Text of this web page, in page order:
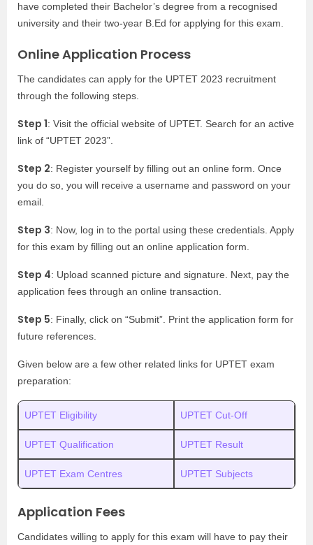
have completed their Bachelor’s degree from a recognised
university and their two-year B.Ed for applying for this exam.
Online Application Process
The candidates can apply for the UPTET 2023 recruitment
through the following steps.
Step 1: Visit the official website of UPTET. Search for an active
link of “UPTET 2023”.
Step 2: Register yourself by filling out an online form. Once
you do so, you will receive a username and password on your
email.
Step 3: Now, log in to the portal using these credentials. Apply
for this exam by filling out an online application form.
Step 4: Upload scanned picture and signature. Next, pay the
application fees through an online transaction.
Step 5: Finally, click on “Submit”. Print the application form for
future references.
Given below are a few other related links for UPTET exam
preparation:
UPTET Eligibility UPTET Cut-Off
UPTET Qualification UPTET Result
UPTET Exam Centres UPTET Subjects
Application Fees
Candidates willing to apply for this exam will have to pay their